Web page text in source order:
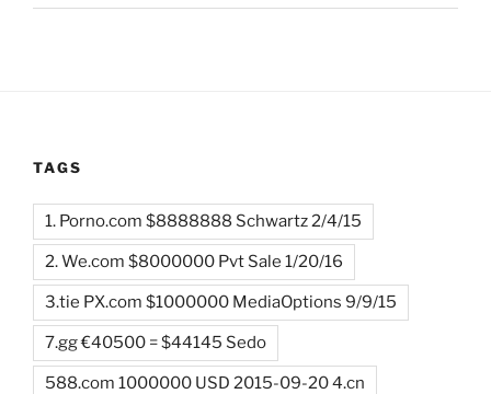
TAGS
1. Porno.com $8888888 Schwartz 2/4/15
2. We.com $8000000 Pvt Sale 1/20/16
3.tie PX.com $1000000 MediaOptions 9/9/15
7.gg €40500 = $44145 Sedo
588.com 1000000 USD 2015-09-20 4.cn